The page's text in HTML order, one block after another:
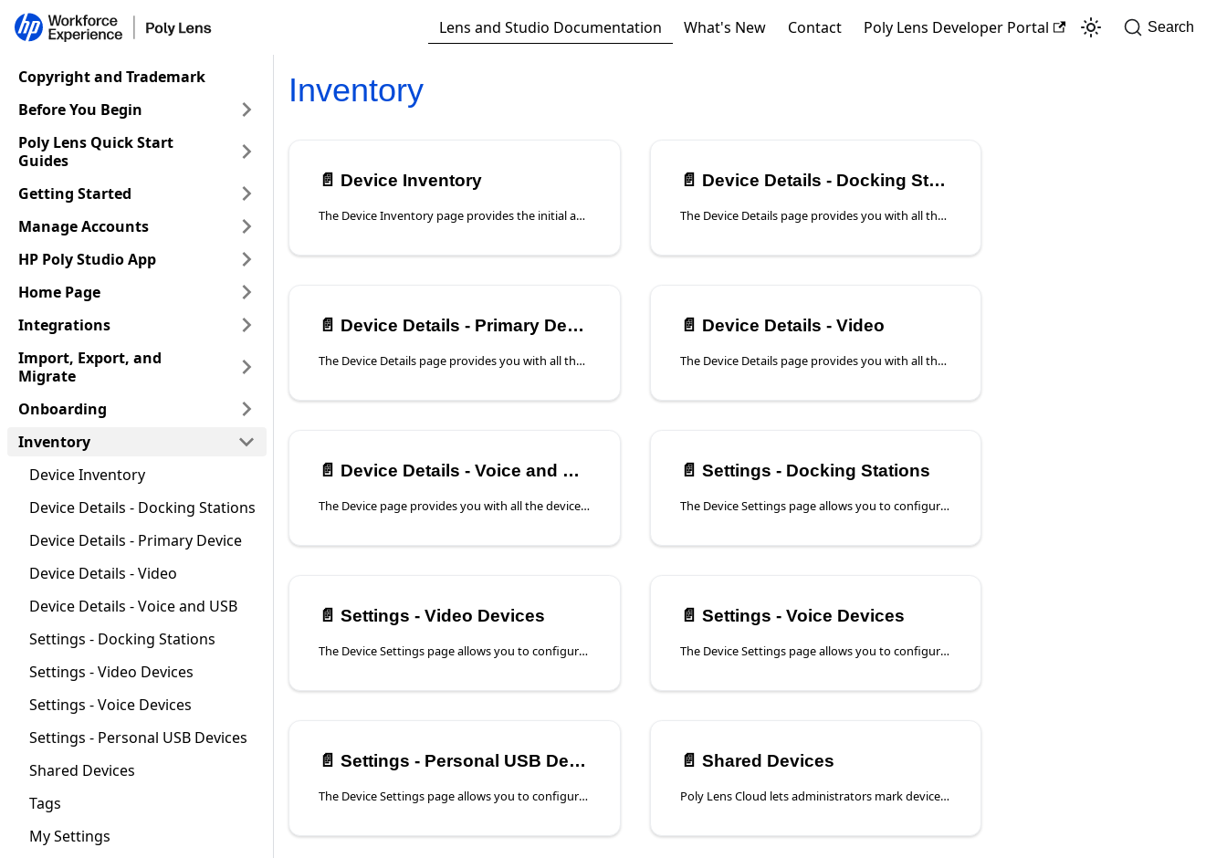
Lens and Studio Documentation What's New Contact Poly Lens Developer Portal Search
Copyright and Trademark
Before You Begin
Poly Lens Quick Start
Guides
Getting Started
Manage Accounts
HP Poly Studio App
Home Page
Integrations
Import, Export, and
Migrate
Onboarding
Inventory
Device Inventory
Device Details - Docking Stations
Device Details - Primary Device
Device Details - Video
Device Details - Voice and USB
Settings - Docking Stations
Settings - Video Devices
Settings - Voice Devices
Settings - Personal USB Devices
Shared Devices
Tags
My Settings
Inventory
📄️ Device Inventory
The Device Inventory page provides the initial access to the registered devices in your account. This page can be viewed in a List view or a Map view.
📄️ Device Details - Docking Stations
The Device Details page provides you with all the device information and access to device settings that you will need to manage this device properly. Note: This page covers the Device Details of the supported HP Docking Stations.
📄️ Device Details - Primary Device
The Device Details page provides you with all the Primary Device information and access to the Primary Device Analysis that will assist you with managing this device to the highest level.
📄️ Device Details - Video
The Device Details page provides you with all the device information and access to device settings that you will need to manage this device properly. With Poly Video devices there are two additional tiles to quickly evaluate the System Status and Software.
📄️ Device Details - Voice and USB
The Device page provides you with all the device information and access to device settings that you will need to manage this device properly. Note: This page covers the Device details of Voice and USB devices, for information on the Video Device details, see Device Details - Video.
📄️ Settings - Docking Stations
The Device Settings page allows you to configure a device directly from Poly Lens. This section is specific to the Device Details page for Poly Video Devices.
📄️ Settings - Video Devices
The Device Settings page allows you to configure a device directly from Poly Lens. This section is specific to the Device Details page for Poly Video Devices.
📄️ Settings - Voice Devices
The Device Settings page allows you to configure the device directly from Poly Lens.
📄️ Settings - Personal USB Devices
The Device Settings page allows you to configure a device directly from Poly Lens.
📄️ Shared Devices
Poly Lens Cloud lets administrators mark devices as Shared when they’re meant to be used by multiple people instead of a single assigned user. This provides a better experience for shared meeting-room and common-area devices, while keeping Account ownership and security in place.